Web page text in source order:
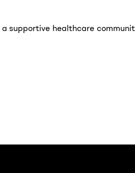
supportive healthcare